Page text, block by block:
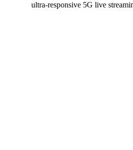
ultra-responsive 5G live